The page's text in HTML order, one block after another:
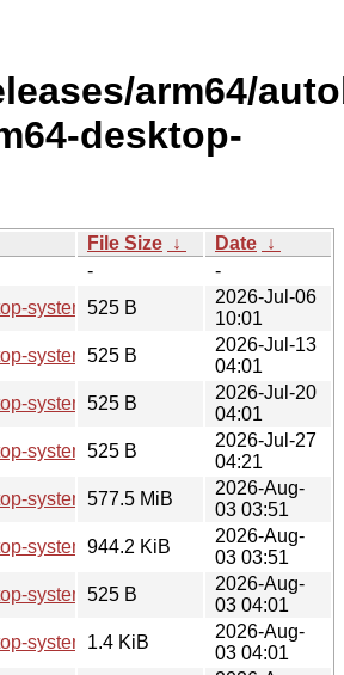
arm64/
desktop-
File Size ↓ Date ↓
-
-
systemd-525 B
2026-Jul-06
10:01
systemd-525 B
2026-Jul-13
04:01
systemd-525 B
2026-Jul-20
04:01
systemd-525 B
2026-Jul-27
04:21
systemd-20260802T233105Z.tar.xz
577.5 MiB
2026-Aug-
03 03:51
systemd-944.2 KiB
2026-Aug-
03 03:51
systemd-525 B
2026-Aug-
03 04:01
systemd-1.4 KiB
2026-Aug-
03 04:01